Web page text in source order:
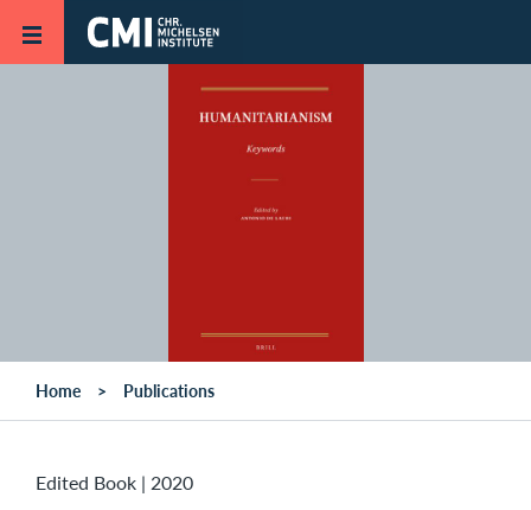
Skip to main content
Home Publications
Edited Book | 2020